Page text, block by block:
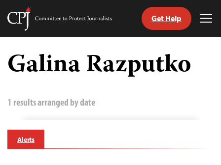
Skip
content
Committee
Journalists
Get Help
Galina Razputko
1 results arranged by date
Alerts